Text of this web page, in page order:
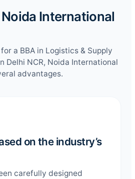
International
a BBA in Logistics & Supply
Delhi NCR, Noida International
advantages.
on the industry’s
carefully designed